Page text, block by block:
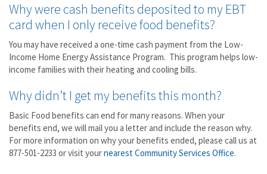
Why were cash benefits deposited to my EBT
card when I only receive food benefits?
You may have received a one-time cash payment from the Low-
Income Home Energy Assistance Program. This program helps low-
income families with their heating and cooling bills.
Why didn’t I get my benefits this month?
Basic Food benefits can end for many reasons. When your
benefits end, we will mail you a letter and include the reason why.
For more information on why your benefits ended, please call us at
877-501-2233 or visit yournearest Community Services Office.